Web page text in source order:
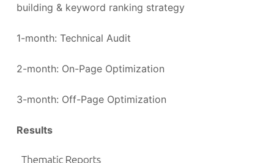
building & keyword ranking strategy
1-month: Technical Audit
2-month: On-Page Optimization
3-month: Off-Page Optimization
Results